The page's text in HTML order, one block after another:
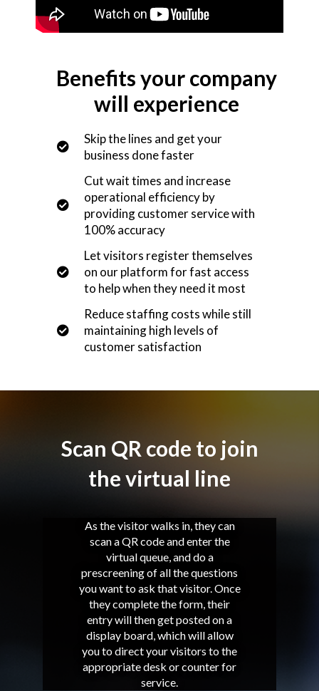
Benefits your company
will experience
Skip the lines and get your
business done faster
Cut wait times and increase
operational efficiency by
providing customer service with
100% accuracy
Let visitors register themselves
on our platform for fast access
to help when they need it most
Reduce staffing costs while still
maintaining high levels of
customer satisfaction
Scan QR code to join
the virtual line
As the visitor walks in, they can
scan a QR code and enter the
virtual queue, and do a
prescreening of all the questions
you want to ask that visitor. Once
they complete the form, their
entry will then get posted on a
display board, which will allow
you to direct your visitors to the
appropriate desk or counter for
service.